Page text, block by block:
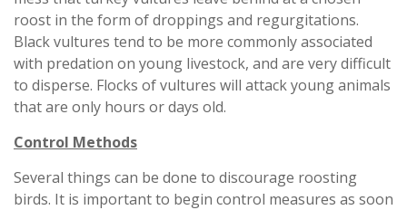
roost in the form of droppings and regurgitations.
Black vultures tend to be more commonly associated
with predation on young livestock, and are very difficult
to disperse. Flocks of vultures will attack young animals
that are only hours or days old.
Control Methods
Several things can be done to discourage roosting
birds. It is important to begin control measures as soon